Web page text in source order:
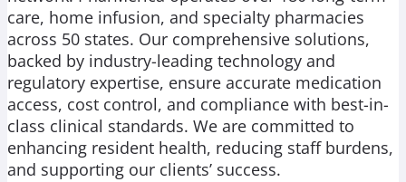
care, home infusion, and specialty pharmacies
across 50 states. Our comprehensive solutions,
backed by industry-leading technology and
regulatory expertise, ensure accurate medication
access, cost control, and compliance with best-in-
class clinical standards. We are committed to
enhancing resident health, reducing staff burdens,
and supporting our clients’ success.